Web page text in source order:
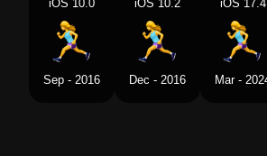
Swedish Kvinna Som
iOS 10.0
Sep - 2016
iOS 10.2
Dec - 2016
iOS 17.4
Mar -